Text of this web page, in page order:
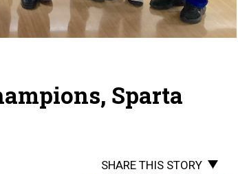
Sparta
SHARE THIS STORY